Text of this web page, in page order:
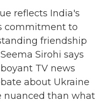
reflects India's
commitment to
friendship
Sirohi says
TV news
about Ukraine
nuanced than what